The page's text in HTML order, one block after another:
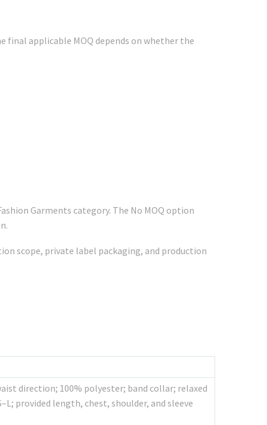
final applicable MOQ depends on whether the
Garments category. The No MOQ option
scope, private label packaging, and production
direction; 100% polyester; band collar; relaxed
provided length, chest, shoulder, and sleeve